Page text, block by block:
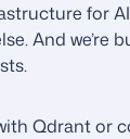
for
And we’re
Qdrant or